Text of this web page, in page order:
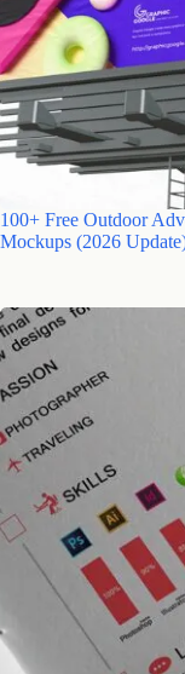
100+ Free Outdoor
Mockups (2026